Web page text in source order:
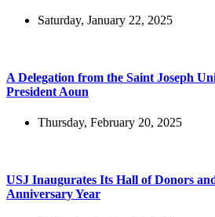
Saturday, January 22, 2025
A Delegation from the Saint Joseph
President Aoun
Thursday, February 20, 2025
USJ Inaugurates Its Hall of Donors
Anniversary Year